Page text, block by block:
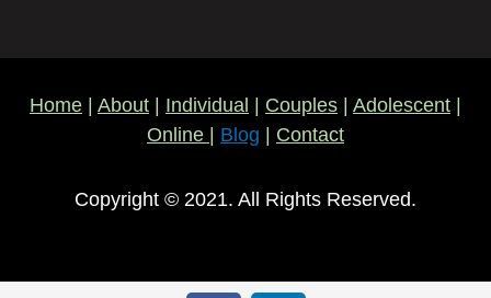
Home About Individual Couples Adolescent
Online
Blog Contact
Copyright © 2021. All Rights Reserved.